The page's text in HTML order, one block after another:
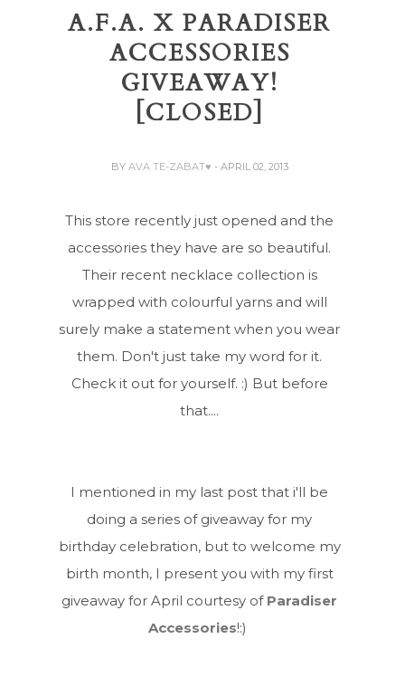
A.F.A. X PARADISER
ACCESSORIES
GIVEAWAY!
[CLOSED]
BY AVA TE-ZABAT♥ - APRIL 02, 2013
This store recently just opened and the
accessories they have are so beautiful.
Their recent necklace collection is
wrapped with colourful yarns and will
surely make a statement when you wear
them. Don't just take my word for it.
Check it out for yourself. :) But before
that....
I mentioned in my last post that i'll be
doing a series of giveaway for my
birthday celebration, but to welcome my
birth month, I present you with my first
giveaway for April courtesy of Paradiser
Accessories!:)